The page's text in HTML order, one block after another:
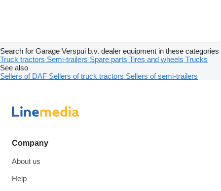
Search for Garage Verspui b.v. dealer equipment in these categories
Truck tractors Semi-trailers Spare parts Tires and wheels Trucks
See also
Sellers of DAF Sellers of truck tractors Sellers of semi-trailers
Company
About us
Help